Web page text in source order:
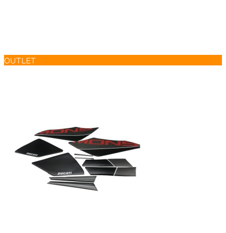
OUTLET